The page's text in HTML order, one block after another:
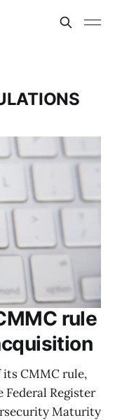
rule
its CMMC rule,
Register
Maturity